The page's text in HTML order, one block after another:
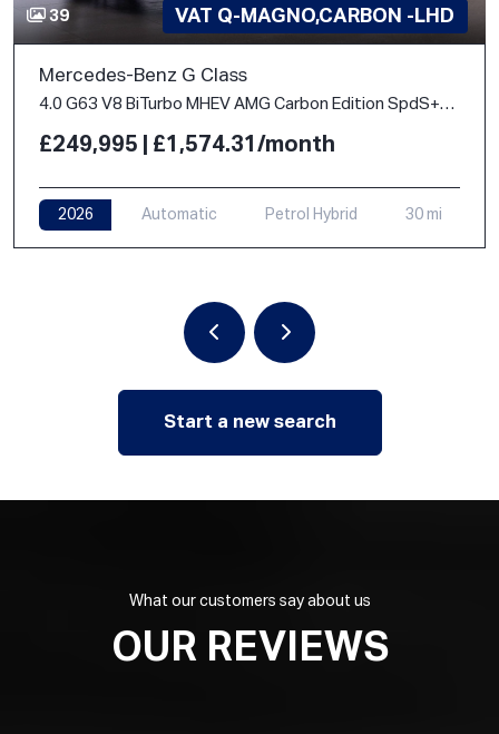
39 VAT Q-MAGNO,CARBON -LHD
Mercedes-Benz G Class
4.0 G63 V8 BiTurbo MHEV AMG Carbon Edition SpdS+9GT 4WD Euro 6 (s/s) 5dr
£249,995 | £1,574.31/month
2026 Automatic Petrol Hybrid 30 mi
Start a new search
What our customers say about us
OUR REVIEWS